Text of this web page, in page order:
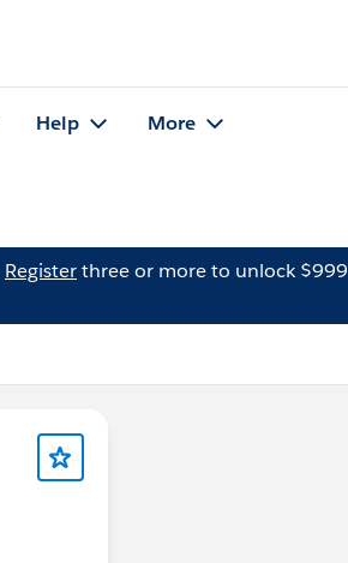
Help More
Registerthree or more to unlock $999